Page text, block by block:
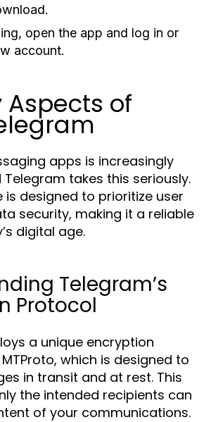
open the app and log in or
account.
Aspects of
apps is increasingly
takes this seriously.
is designed to prioritize user
security, making it a reliable
digital age.
Telegram’s
Protocol
a unique encryption
which is designed to
in transit and at rest. This
the intended recipients can
of your communications.